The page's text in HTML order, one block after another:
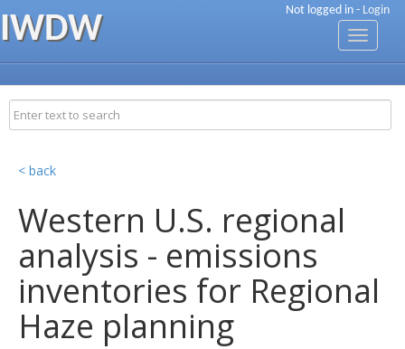
Not logged in - Login
IWDW
Toggle
< back
Western U.S. regional
analysis - emissions
inventories for Regional
Haze planning